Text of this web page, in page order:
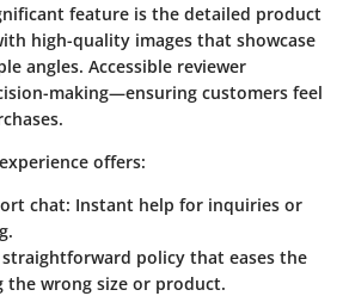
feature is the detailed product
high-quality images that showcase
angles. Accessible reviewer
making—ensuring customers feel
offers:
chat: Instant help for inquiries or
straightforward policy that eases the
the wrong size or product.